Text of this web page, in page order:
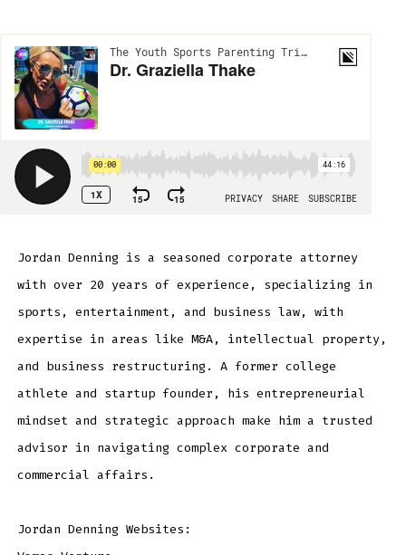
Jordan Denning is a seasoned corporate attorney
with over 20 years of experience, specializing in
sports, entertainment, and business law, with
expertise in areas like M&A, intellectual property,
and business restructuring. A former college
athlete and startup founder, his entrepreneurial
mindset and strategic approach make him a trusted
advisor in navigating complex corporate and
commercial affairs.
Jordan Denning Websites: